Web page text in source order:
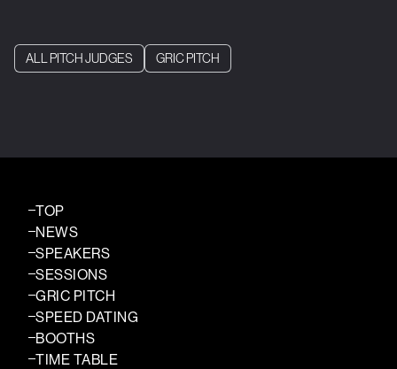
ALL PITCH JUDGES GRIC PITCH
TOP
NEWS
SPEAKERS
SESSIONS
GRIC PITCH
SPEED DATING
BOOTHS
TIME TABLE